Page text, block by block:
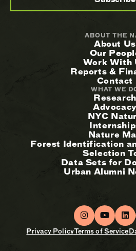
ABOUT THE
About Us
Our
Work With
Reports &
Contact
WHAT WE
Research
Advocacy
NYC
Nature
Forest Identification
Selection
Data Sets for
Urban Alumni
Privacy PolicyTerms of Service